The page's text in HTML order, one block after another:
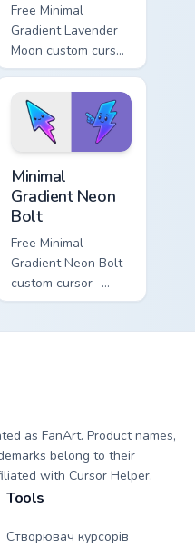
Free Minimal
Gradient Lavender
Moon custom cursor
- minimal soft
lavender tip with
matching moon
symbol hand.
Minimal
Gradient Neon
Bolt
Free Minimal
Gradient Neon Bolt
custom cursor -
minimal blue-to-
as FanArt. Product names,
belong to their
with Cursor Helper.
Tools
Створювач курсорів